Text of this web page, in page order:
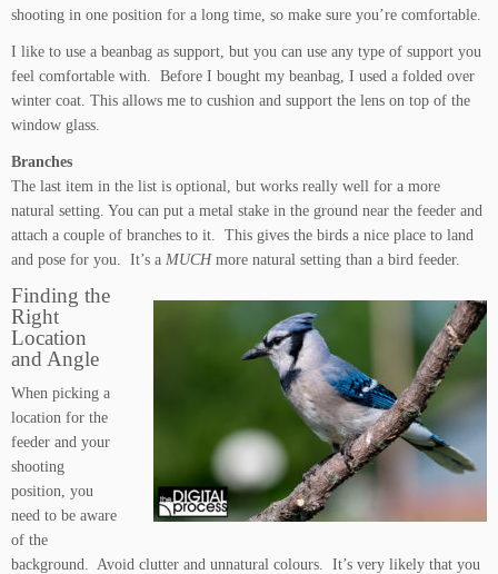
shooting in one position for a long time, so make sure you’re comfortable.
I like to use a beanbag as support, but you can use any type of support you
feel comfortable with. Before I bought my beanbag, I used a folded over
winter coat. This allows me to cushion and support the lens on top of the
window glass.
Branches
The last item in the list is optional, but works really well for a more
natural setting. You can put a metal stake in the ground near the feeder and
attach a couple of branches to it. This gives the birds a nice place to land
and pose for you. It’s a MUCHmore natural setting than a bird feeder.
Finding the
Right
Location
and Angle
When picking a
location for the
feeder and your
shooting
position, you
need to be aware
of the
background. Avoid clutter and unnatural colours. It’s very likely that you